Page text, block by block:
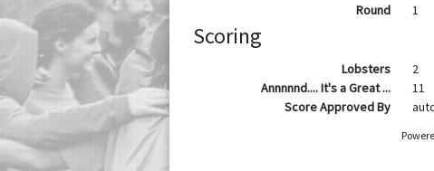
Round
1
Scoring
Lobsters
2
Annnnnd.... It's a Great ...
11
Score Approved By